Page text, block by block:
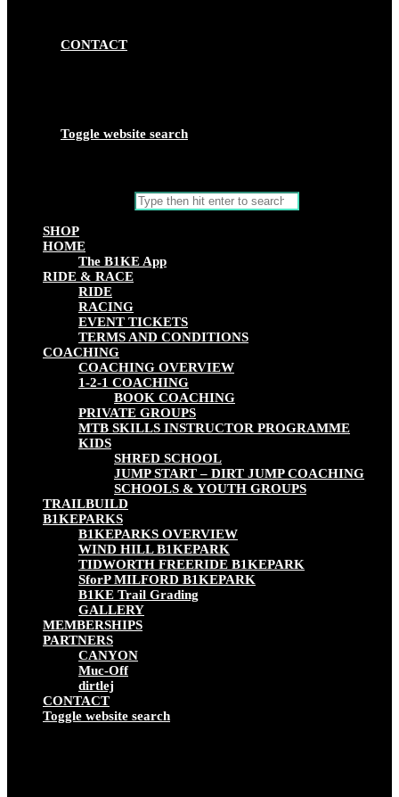
CONTACT
Toggle website search
SHOP
HOME
The B1KE App
RIDE & RACE
RIDE
RACING
EVENT TICKETS
TERMS AND CONDITIONS
COACHING
COACHING OVERVIEW
1-2-1 COACHING
BOOK COACHING
PRIVATE GROUPS
MTB SKILLS INSTRUCTOR PROGRAMME
KIDS
SHRED SCHOOL
JUMP START – DIRT JUMP COACHING
SCHOOLS & YOUTH GROUPS
TRAILBUILD
B1KEPARKS
B1KEPARKS OVERVIEW
WIND HILL B1KEPARK
TIDWORTH FREERIDE B1KEPARK
SforP MILFORD B1KEPARK
B1KE Trail Grading
GALLERY
MEMBERSHIPS
PARTNERS
CANYON
Muc-Off
dirtlej
CONTACT
Toggle website search